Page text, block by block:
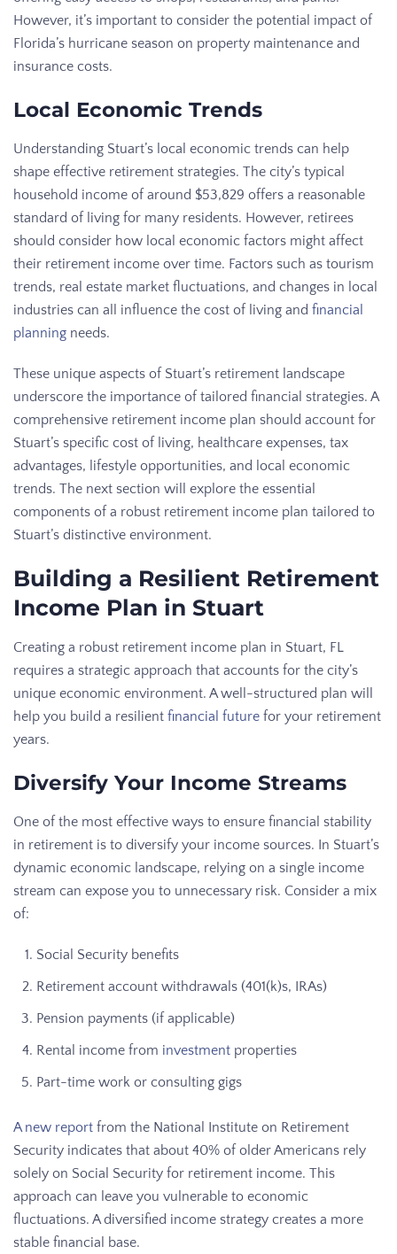
However, it’s important to consider the potential impact of
Florida’s hurricane season on property maintenance and
insurance costs.
Local Economic Trends
Understanding Stuart’s local economic trends can help
shape effective retirement strategies. The city’s typical
household income of around $53,829 offers a reasonable
standard of living for many residents. However, retirees
should consider how local economic factors might affect
their retirement income over time. Factors such as tourism
trends, real estate market fluctuations, and changes in local
industries can all influence the cost of living and financial
planning needs.
These unique aspects of Stuart’s retirement landscape
underscore the importance of tailored financial strategies. A
comprehensive retirement income plan should account for
Stuart’s specific cost of living, healthcare expenses, tax
advantages, lifestyle opportunities, and local economic
trends. The next section will explore the essential
components of a robust retirement income plan tailored to
Stuart’s distinctive environment.
Building a Resilient Retirement
Income Plan in Stuart
Creating a robust retirement income plan in Stuart, FL
requires a strategic approach that accounts for the city’s
unique economic environment. A well-structured plan will
help you build a resilient financial future for your retirement
years.
Diversify Your Income Streams
One of the most effective ways to ensure financial stability
in retirement is to diversify your income sources. In Stuart’s
dynamic economic landscape, relying on a single income
stream can expose you to unnecessary risk. Consider a mix
of:
Social Security benefits
Retirement account withdrawals (401(k)s, IRAs)
Pension payments (if applicable)
Rental income from investment properties
Part-time work or consulting gigs
A new report from the National Institute on Retirement
Security indicates that about 40% of older Americans rely
solely on Social Security for retirement income. This
approach can leave you vulnerable to economic
fluctuations. A diversified income strategy creates a more
stable financial base.